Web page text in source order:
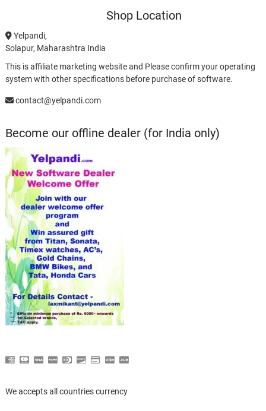
Shop Location
Yelpandi,
Solapur, Maharashtra India
This is affiliate marketing website and Please confirm your operating
system with other specifications before purchase of software.
contact@yelpandi.com
Become our offline dealer (for India only)
We accepts all countries currency